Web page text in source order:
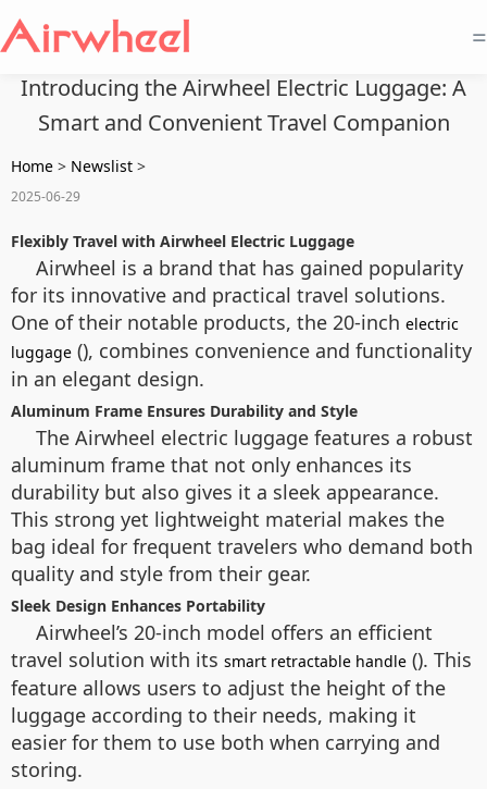
=
Introducing the Airwheel Electric Luggage: A
Smart and Convenient Travel Companion
Home > Newslist >
2025-06-29
Flexibly Travel with Airwheel Electric Luggage
Airwheel is a brand that has gained popularity
for its innovative and practical travel solutions.
One of their notable products, the 20-inch electric
luggage (), combines convenience and functionality
in an elegant design.
Aluminum Frame Ensures Durability and Style
The Airwheel electric luggage features a robust
aluminum frame that not only enhances its
durability but also gives it a sleek appearance.
This strong yet lightweight material makes the
bag ideal for frequent travelers who demand both
quality and style from their gear.
Sleek Design Enhances Portability
Airwheel’s 20-inch model offers an efficient
travel solution with its smart retractable handle (). This
feature allows users to adjust the height of the
luggage according to their needs, making it
easier for them to use both when carrying and
storing.